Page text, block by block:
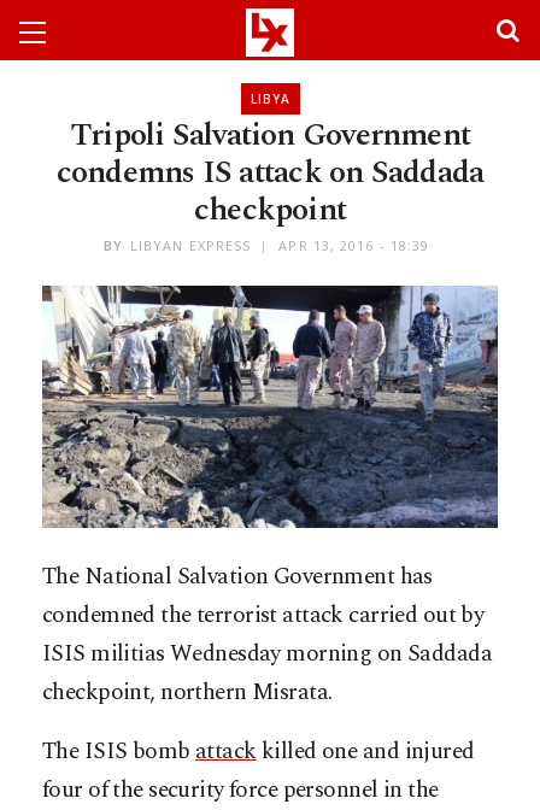
LIBYA
Tripoli Salvation Government
condemns IS attack on Saddada
checkpoint
BY LIBYAN EXPRESS APR 13, 2016 - 18:39
The National Salvation Government has
condemned the terrorist attack carried out by
ISIS militias Wednesday morning on Saddada
checkpoint, northern Misrata.
The ISIS bombattackkilled one and injured
four of the security force personnel in the